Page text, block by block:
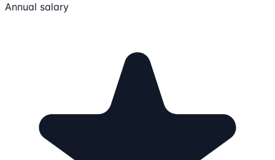
Annual salary